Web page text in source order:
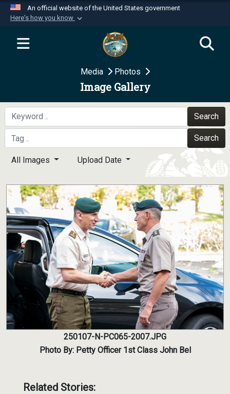
An official website of the United States government
Here's how you know
Official websites use .mil
website belongs to an official U.S.
Department of Defense organization in the United
Secure .mil websites use HTTPS
A
means you’ve safely
connected to the .mil website. Share sensitive
information only on official, secure websites.
Media Photos
Image Gallery
Search
Search
All Images Upload Date
250107-N-PC065-2007.JPG
Photo By: Petty Officer 1st Class John Bel
Related Stories: